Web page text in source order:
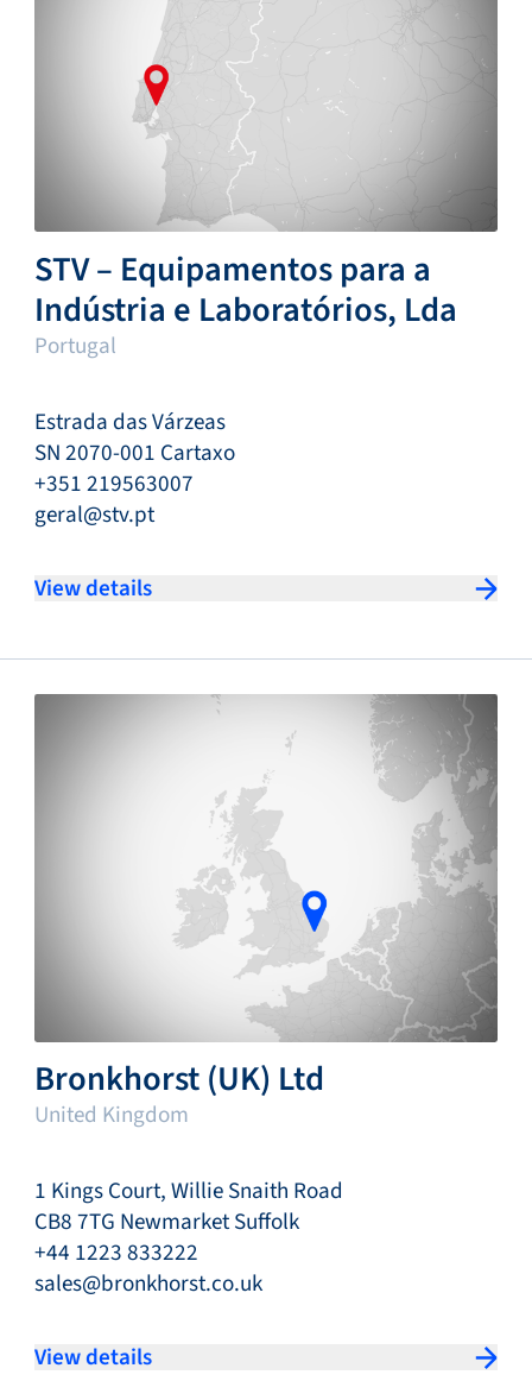
STV – Equipamentos para a
Indústria e Laboratórios, Lda
Portugal
Estrada das Várzeas
SN 2070-001 Cartaxo
+351 219563007
geral@stv.pt
View details
Bronkhorst (UK) Ltd
United Kingdom
1 Kings Court, Willie Snaith Road
CB8 7TG Newmarket Suffolk
+44 1223 833222
sales@bronkhorst.co.uk
View details